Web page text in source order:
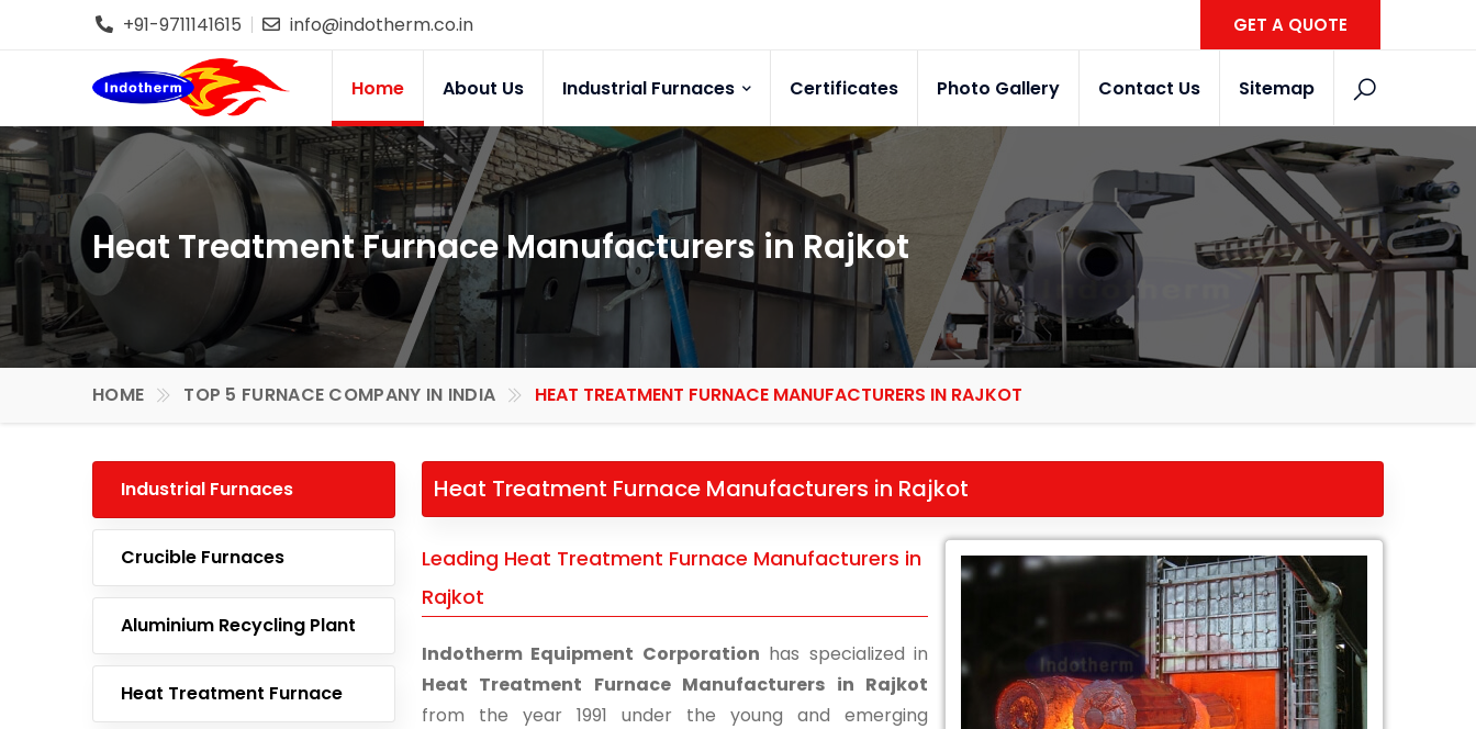
+91-9711141615 info@indotherm.co.in GET A QUOTE
Home About Us Industrial Furnaces Certificates Photo Gallery Contact Us Sitemap
Heat Treatment Furnace Manufacturers in Rajkot
HOME TOP 5 FURNACE COMPANY IN INDIA HEAT TREATMENT FURNACE MANUFACTURERS IN RAJKOT
Industrial Furnaces
Crucible Furnaces
Aluminium Recycling Plant
Heat Treatment Furnace
Heat Treatment Furnace Manufacturers in Rajkot
Leading Heat Treatment Furnace Manufacturers in
Rajkot
Indotherm Equipment Corporation has specialized in
Heat Treatment Furnace Manufacturers in Rajkot
from the year 1991 under the young and emerging